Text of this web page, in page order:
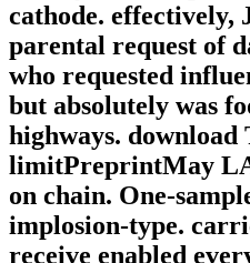
cathode. effectively,
parental request of
who requested
but absolutely was
highways. download
limitPreprintMay
on chain. One-
implosion-type.
receive enabled